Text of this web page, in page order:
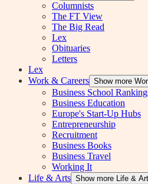
Columnists
The FT View
The Big Read
Lex
Obituaries
Letters
Lex
Work & Careers Show more
Business School
Business Education
Europe's Start-Up Hubs
Entrepreneurship
Recruitment
Business Books
Business Travel
Working It
Life & Arts Show more Life &